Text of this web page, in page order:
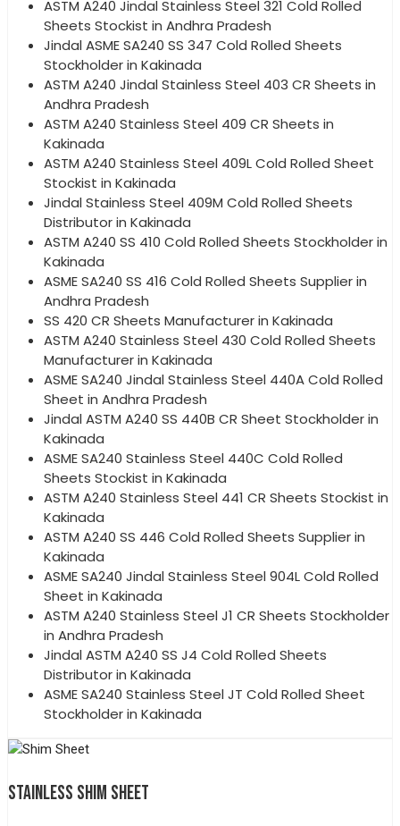
ASTM A240 Jindal Stainless Steel 321 Cold Rolled
Sheets Stockist in Andhra Pradesh
Jindal ASME SA240 SS 347 Cold Rolled Sheets
Stockholder in Kakinada
ASTM A240 Jindal Stainless Steel 403 CR Sheets in
Andhra Pradesh
ASTM A240 Stainless Steel 409 CR Sheets in
Kakinada
ASTM A240 Stainless Steel 409L Cold Rolled Sheet
Stockist in Kakinada
Jindal Stainless Steel 409M Cold Rolled Sheets
Distributor in Kakinada
ASTM A240 SS 410 Cold Rolled Sheets Stockholder in
Kakinada
ASME SA240 SS 416 Cold Rolled Sheets Supplier in
Andhra Pradesh
SS 420 CR Sheets Manufacturer in Kakinada
ASTM A240 Stainless Steel 430 Cold Rolled Sheets
Manufacturer in Kakinada
ASME SA240 Jindal Stainless Steel 440A Cold Rolled
Sheet in Andhra Pradesh
Jindal ASTM A240 SS 440B CR Sheet Stockholder in
Kakinada
ASME SA240 Stainless Steel 440C Cold Rolled
Sheets Stockist in Kakinada
ASTM A240 Stainless Steel 441 CR Sheets Stockist in
Kakinada
ASTM A240 SS 446 Cold Rolled Sheets Supplier in
Kakinada
ASME SA240 Jindal Stainless Steel 904L Cold Rolled
Sheet in Kakinada
ASTM A240 Stainless Steel J1 CR Sheets Stockholder
in Andhra Pradesh
Jindal ASTM A240 SS J4 Cold Rolled Sheets
Distributor in Kakinada
ASME SA240 Stainless Steel JT Cold Rolled Sheet
Stockholder in Kakinada
STAINLESS SHIM SHEET